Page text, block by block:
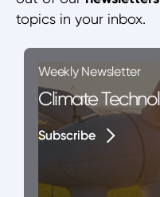
topics in your inbox.
Weekly Newsletter
Climate
Subscribe
Subscribe